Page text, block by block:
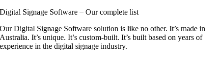
Digital Signage Software – Our complete list
Our Digital Signage Software solution is like no other. It’s made in
Australia. It’s unique. It’s custom-built. It’s built based on years of
experience in the digital signage industry.